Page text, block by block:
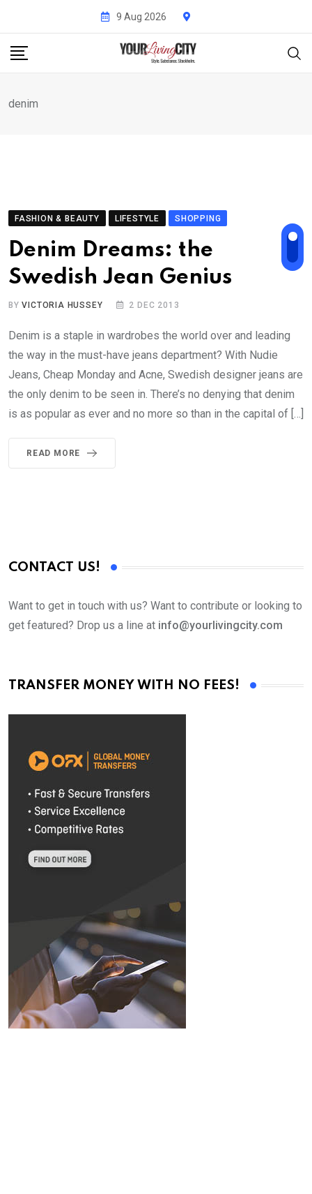
content
9 Aug 2026
denim
FASHION & BEAUTY LIFESTYLE SHOPPING
Denim Dreams: the
Swedish Jean Genius
BYVICTORIA HUSSEY 2 DEC 2013
Denim is a staple in wardrobes the world over and leading
the way in the must-have jeans department? With Nudie
Jeans, Cheap Monday and Acne, Swedish designer jeans are
the only denim to be seen in. There’s no denying that denim
is as popular as ever and no more so than in the capital of […]
READ MORE
CONTACT US!
Want to get in touch with us? Want to contribute or looking to
get featured? Drop us a line at info@yourlivingcity.com
TRANSFER MONEY WITH NO FEES!